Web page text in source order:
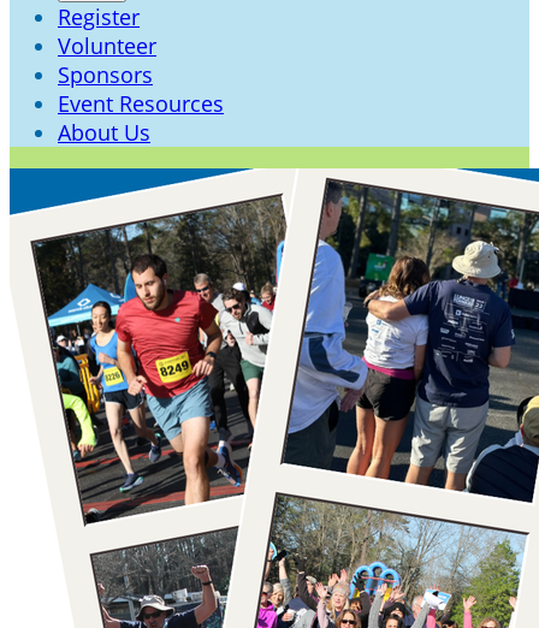
Register
Volunteer
Sponsors
Event Resources
About Us